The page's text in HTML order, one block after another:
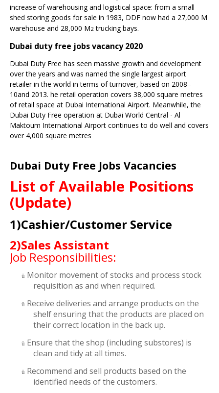
increase of warehousing and logistical space: from a small
shed storing goods for sale in 1983, DDF now had a 27,000 M
warehouse and 28,000 M2 trucking bays.
Dubai duty free jobs vacancy 2020
Dubai Duty Free has seen massive growth and development
over the years and was named the single largest airport
retailer in the world in terms of turnover, based on 2008–
10and 2013. he retail operation covers 38,000 square metres
of retail space at Dubai International Airport. Meanwhile, the
Dubai Duty Free operation at Dubai World Central - Al
Maktoum International Airport continues to do well and covers
over 4,000 square metres
Dubai Duty Free Jobs Vacancies
List of Available Positions
(Update)
1)Cashier/Customer Service
2)Sales Assistant
Job Responsibilities:
ü Monitor movement of stocks and process stock
requisition as and when required.
ü Receive deliveries and arrange products on the
shelf ensuring that the products are placed on
their correct location in the back up.
ü Ensure that the shop (including substores) is
clean and tidy at all times.
ü Recommend and sell products based on the
identified needs of the customers.